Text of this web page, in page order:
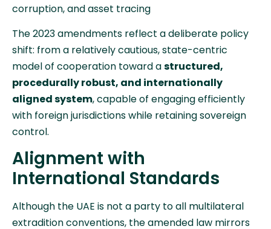
corruption, and asset tracing
The 2023 amendments reflect a deliberate policy
shift: from a relatively cautious, state-centric
model of cooperation toward astructured,
procedurally robust, and internationally
aligned system, capable of engaging efficiently
with foreign jurisdictions while retaining sovereign
control.
Alignment with
International Standards
Although the UAE is not a party to all multilateral
extradition conventions, the amended law mirrors